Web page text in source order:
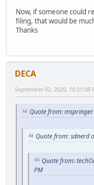
Now, if someone could
filing, that would be
Thanks
DECA
September 02, 2020, 10:21:08
Quote from:
Quote from: sdnerd
Quote from:
PM